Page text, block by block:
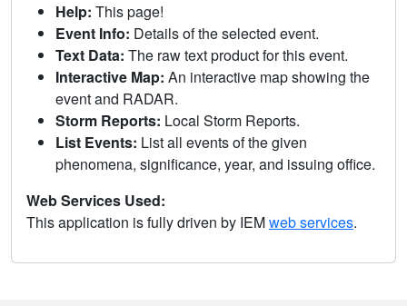
Help: This page!
Event Info: Details of the selected event.
Text Data: The raw text product for this event.
Interactive Map: An interactive map showing the
event and RADAR.
Storm Reports: Local Storm Reports.
List Events: List all events of the given
phenomena, significance, year, and issuing office.
Web Services Used:
This application is fully driven by IEMweb services.